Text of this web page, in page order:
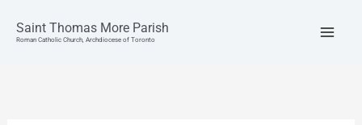
content
Saint Thomas More Parish
Roman Catholic Church, Archdiocese of Toronto